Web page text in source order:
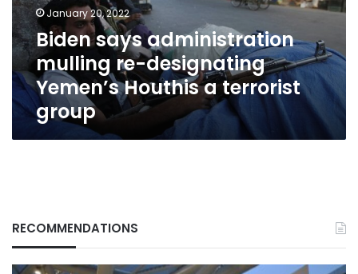
Yemen’s
Houthis
a
terrorist
group
January 20, 2022
Biden says administration
mulling re-designating
Yemen’s Houthis a terrorist
group
RECOMMENDATIONS